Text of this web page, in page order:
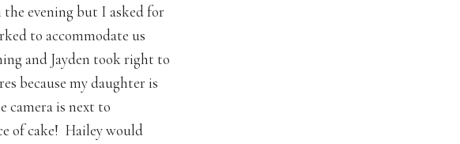
evening but I asked for
to accommodate us
and Jayden took right to
because my daughter is
camera is next to
of cake! Hailey would